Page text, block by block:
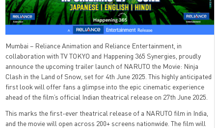
Mumbai – Reliance Animation and Reliance Entertainment, in
collaboration with TV TOKYO and Happening 365 Synergies, proudly
announce the upcoming trailer launch of NARUTO the Movie: Ninja
Clash in the Land of Snow, set for 4th June 2025. This highly anticipated
first look will offer fans a glimpse into the epic cinematic experience
ahead of the film’s official Indian theatrical release on 27th June 2025.
This marks the first-ever theatrical release of a NARUTO film in India,
and the movie will open across 200+ screens nationwide. The film will